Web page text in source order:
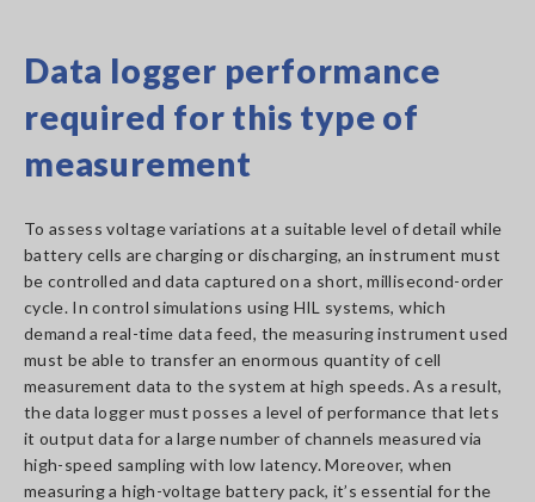
Data logger performance
required for this type of
measurement
To assess voltage variations at a suitable level of detail while
battery cells are charging or discharging, an instrument must
be controlled and data captured on a short, millisecond-order
cycle. In control simulations using HIL systems, which
demand a real-time data feed, the measuring instrument used
must be able to transfer an enormous quantity of cell
measurement data to the system at high speeds. As a result,
the data logger must posses a level of performance that lets
it output data for a large number of channels measured via
high-speed sampling with low latency. Moreover, when
measuring a high-voltage battery pack, it’s essential for the